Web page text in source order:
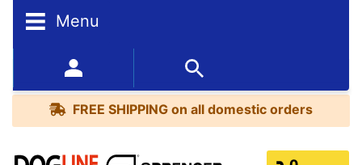
Menu
352-450-8444 (Mon-Fri 9:00AM - 3:00PM EST)
FREE SHIPPING on all domestic orders
FREE
all
domestic
orders
BESTSELLERS